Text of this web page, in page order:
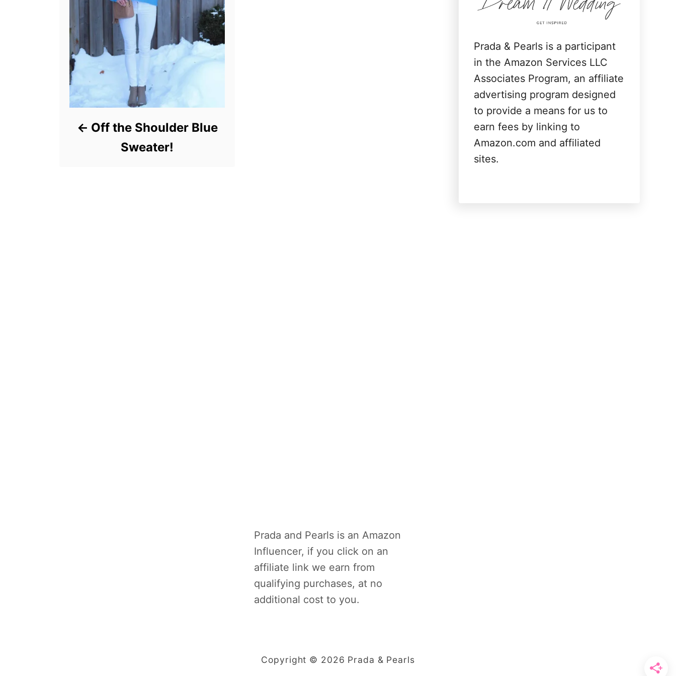
Off the Shoulder Blue
Sweater!
Prada & Pearls is a participant
in the Amazon Services LLC
Associates Program, an affiliate
advertising program designed
to provide a means for us to
earn fees by linking to
Amazon.com and affiliated
sites.
Prada and Pearls is an Amazon
Influencer, if you click on an
affiliate link we earn from
qualifying purchases, at no
additional cost to you.
Copyright © 2026 Prada & Pearls